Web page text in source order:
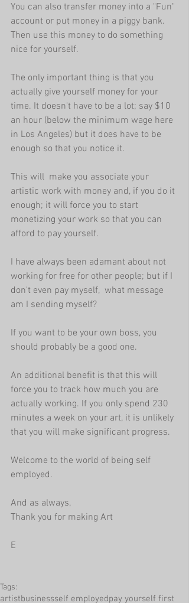
You can also transfer money into a "Fun"
account or put money in a piggy bank.
Then use this money to do something
nice for yourself.
The only important thing is that you
actually give yourself money for your
time. It doesn't have to be a lot; say $10
an hour (below the minimum wage here
in Los Angeles) but it does have to be
enough so that you notice it.
This will  make you associate your
artistic work with money and, if you do it
enough; it will force you to start
monetizing your work so that you can
afford to pay yourself.
I have always been adamant about not
working for free for other people; but if I
don't even pay myself,  what message
am I sending myself?
If you want to be your own boss, you
should probably be a good one.
An additional benefit is that this will
force you to track how much you are
actually working. If you only spend 230
minutes a week on your art, it is unlikely
that you will make significant progress.
Welcome to the world of being self
employed.
And as always,
Thank you for making Art
E
Tags:
artistbusinessself employedpay yourself first